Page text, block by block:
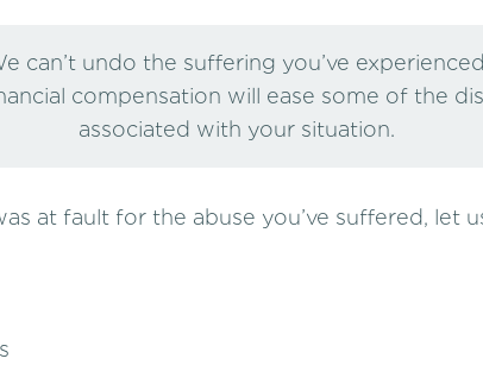
can’t undo the suffering you’ve
compensation will ease some of the
associated with your situation.
at fault for the abuse you’ve suffered, let